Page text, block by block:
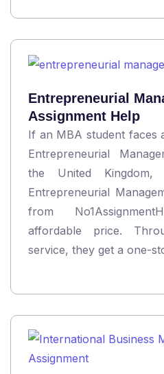
Entrepreneurial
Assignment Help
If an MBA student faces
Entrepreneurial
the United
Entrepreneurial
from
affordable price.
service, they get a one-